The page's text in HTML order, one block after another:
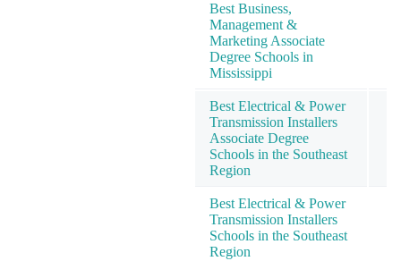
Best Business,
Management &
Marketing Associate
Degree Schools in
Mississippi
Best Electrical & Power
Transmission Installers
Associate Degree
Schools in the Southeast
Region
Best Electrical & Power
Transmission Installers
Schools in the Southeast
Region